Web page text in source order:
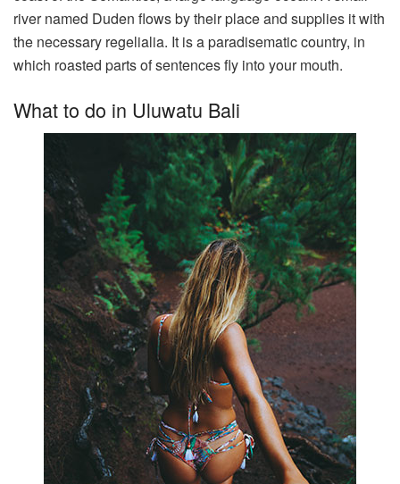
river named Duden flows by their place and supplies it with
the necessary regelialia. It is a paradisematic country, in
which roasted parts of sentences fly into your mouth.
What to do in Uluwatu Bali